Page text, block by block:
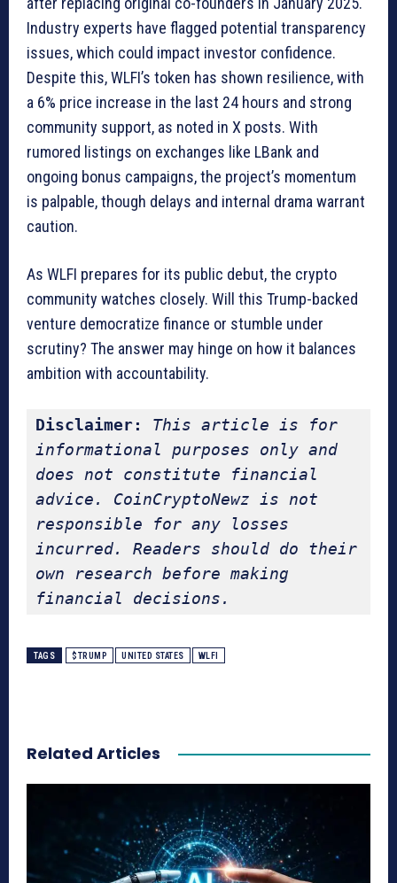
Industry experts have flagged potential transparency
issues, which could impact investor confidence.
Despite this, WLFI’s token has shown resilience, with
a 6% price increase in the last 24 hours and strong
community support, as noted in X posts. With
rumored listings on exchanges like LBank and
ongoing bonus campaigns, the project’s momentum
is palpable, though delays and internal drama warrant
caution.
As WLFI prepares for its public debut, the crypto
community watches closely. Will this Trump-backed
venture democratize finance or stumble under
scrutiny? The answer may hinge on how it balances
ambition with accountability.
Disclaimer:
This article is for
informational purposes only and
does not constitute financial
advice. CoinCryptoNewz is not
responsible for any losses
incurred. Readers should do their
own research before making
financial decisions.
TAGS $TRUMP UNITED STATES WLFI
Related Articles